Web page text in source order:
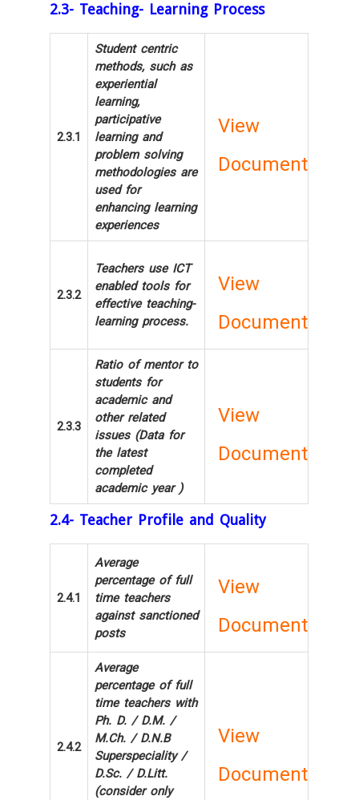
2.3- Teaching- Learning Process
2.3.1
Student centric
methods, such as
experiential
learning,
participative
learning and
problem solving
methodologies are
used for
enhancing learning
experiences
View
Document
2.3.2
Teachers use ICT
enabled tools for
effective teaching-
learning process.
View
Document
2.3.3
Ratio of mentor to
students for
academic and
other related
issues (Data for
the latest
completed
academic year )
View
Document
2.4- Teacher Profile and Quality
2.4.1
Average
percentage of full
time teachers
against sanctioned
posts
View
Document
2.4.2
Average
percentage of full
time teachers with
Ph. D. / D.M. /
M.Ch. / D.N.B
Superspeciality /
D.Sc. / D.Litt.
(consider only
View
Document